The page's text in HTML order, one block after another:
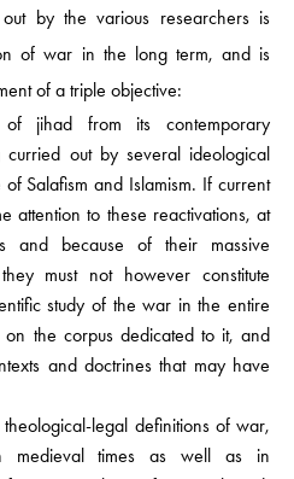
by the various researchers is
of war in the long term, and is
of a triple objective:
jihad from its contemporary
curried out by several ideological
Salafism and Islamism. If current
attention to these reactivations, at
and because of their massive
must not however constitute
study of the war in the entire
the corpus dedicated to it, and
and doctrines that may have
legal definitions of war,
medieval times as well as in